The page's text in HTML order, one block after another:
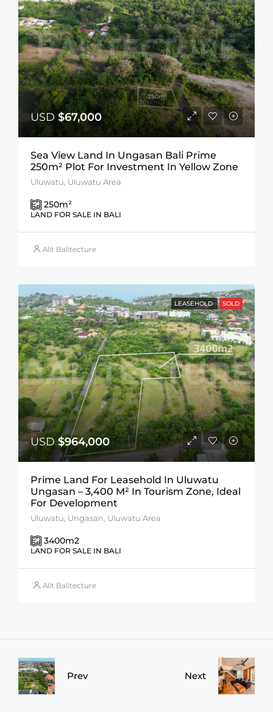
USD $67,000
Sea View Land In Ungasan Bali Prime
250m² Plot For Investment In Yellow Zone
Uluwatu, Uluwatu Area
250m²
LAND FOR SALE IN BALI
Alit Balitecture
LEASEHOLD SOLD
USD$964,000
Prime Land For Leasehold In Uluwatu
Ungasan – 3,400 M² In Tourism Zone, Ideal
For Development
Uluwatu, Ungasan, Uluwatu Area
3400m2
LAND FOR SALE IN BALI
Alit Balitecture
Prev Next